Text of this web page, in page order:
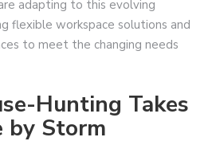
adapting to this evolving
flexible workspace solutions and
to meet the changing needs
Hunting Takes
by Storm